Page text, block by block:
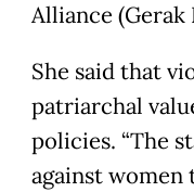
Alliance
She said that
patriarchal
policies. “The
against women